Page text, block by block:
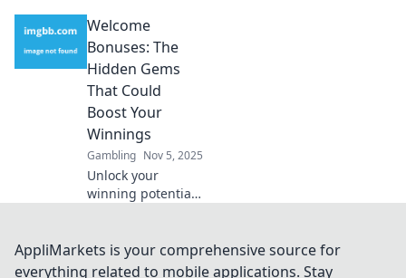
Uncover which
offers truly pack a
punch and
maximize your
rewards today!
Welcome
Bonuses: The
Hidden Gems
That Could
Boost Your
Winnings
Gambling Nov 5, 2025
Unlock your
winning potential!
welcome bonuses
that could
AppliMarkets is your comprehensive source for
everything related to mobile applications. Stay